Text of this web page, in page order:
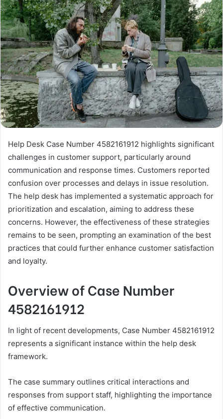
Help Desk Case Number 4582161912 highlights significant
challenges in customer support, particularly around
communication and response times. Customers reported
confusion over processes and delays in issue resolution.
The help desk has implemented a systematic approach for
prioritization and escalation, aiming to address these
concerns. However, the effectiveness of these strategies
remains to be seen, prompting an examination of the best
practices that could further enhance customer satisfaction
and loyalty.
Overview of Case Number
4582161912
In light of recent developments, Case Number 4582161912
represents a significant instance within the help desk
framework.
The case summary outlines critical interactions and
responses from support staff, highlighting the importance
of effective communication.